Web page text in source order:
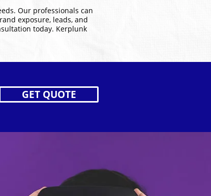
Our professionals can
exposure, leads, and
today. Kerplunk
GET QUOTE